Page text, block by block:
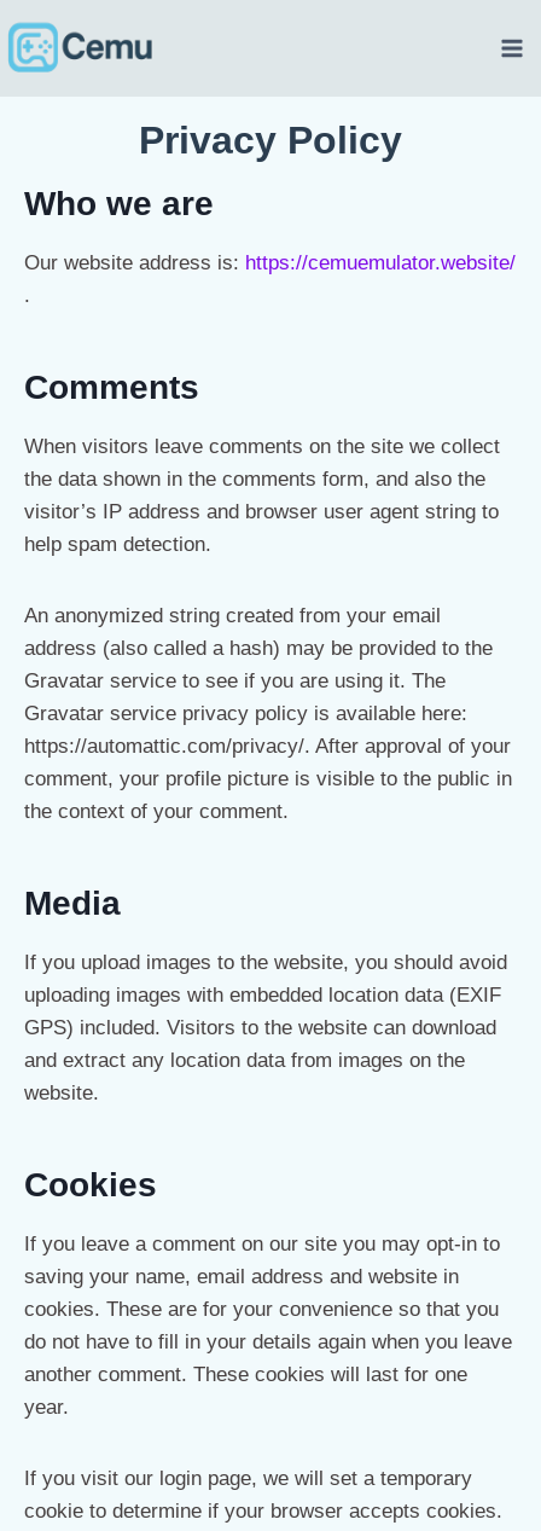
Privacy Policy
Who we are
Our website address is: https://cemuemulator.website/
.
Comments
When visitors leave comments on the site we collect
the data shown in the comments form, and also the
visitor’s IP address and browser user agent string to
help spam detection.
An anonymized string created from your email
address (also called a hash) may be provided to the
Gravatar service to see if you are using it. The
Gravatar service privacy policy is available here:
https://automattic.com/privacy/. After approval of your
comment, your profile picture is visible to the public in
the context of your comment.
Media
If you upload images to the website, you should avoid
uploading images with embedded location data (EXIF
GPS) included. Visitors to the website can download
and extract any location data from images on the
website.
Cookies
If you leave a comment on our site you may opt-in to
saving your name, email address and website in
cookies. These are for your convenience so that you
do not have to fill in your details again when you leave
another comment. These cookies will last for one
year.
If you visit our login page, we will set a temporary
cookie to determine if your browser accepts cookies.